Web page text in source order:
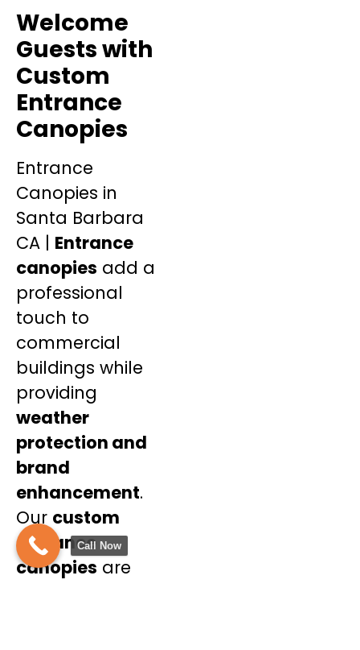
Welcome
Guests with
Custom
Entrance
Canopies
Entrance
Canopies in
Santa Barbara
CA | Entrance
canopies add a
professional
touch to
commercial
buildings while
providing
weather
protection and
brand
enhancement.
Our custom
entrance
canopies are
Call Now